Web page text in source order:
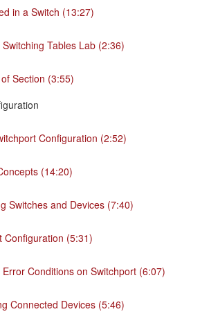
in a Switch (13:27)
Tables Lab (2:36)
Section (3:55)
Configuration (2:52)
(14:20)
Switches and Devices (7:40)
Configuration (5:31)
Conditions on Switchport (6:07)
Connected Devices (5:46)